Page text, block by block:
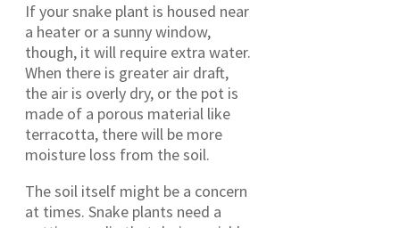
If your snake plant is housed near
a heater or a sunny window,
though, it will require extra water.
When there is greater air draft,
the air is overly dry, or the pot is
made of a porous material like
terracotta, there will be more
moisture loss from the soil.
The soil itself might be a concern
at times. Snake plants need a